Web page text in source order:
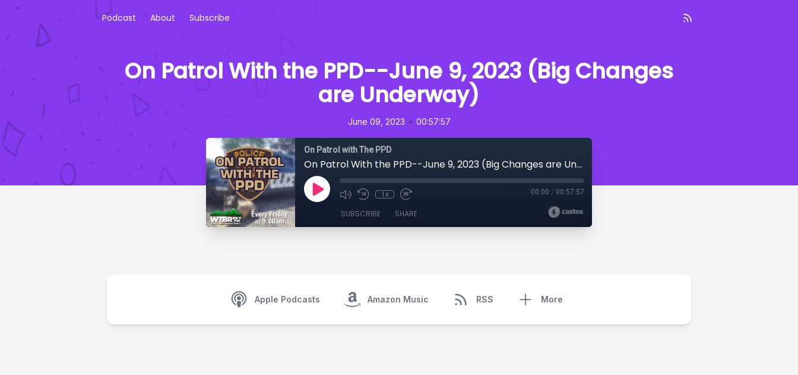
Podcast About Subscribe
On Patrol With the PPD--June 9, 2023 (Big Changes
are Underway)
June 09, 2023 • 00:57:57
On Patrol with The PPD
On Patrol With the PPD--June 9, 2023 (Big Changes are Underway)
1x 00:00 / 00:57:57
SUBSCRIBE SHARE
Apple Podcasts Amazon Music RSS More